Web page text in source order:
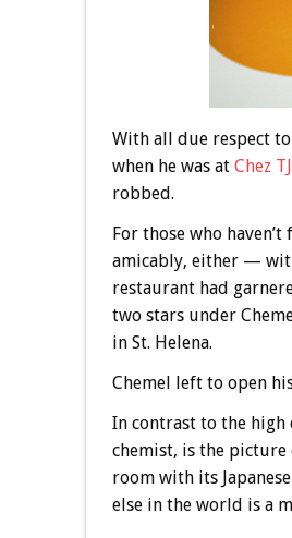
With all due respect
when he was at Chez TJ
robbed.
For those who
amicably, either —
restaurant had
two stars under
in St. Helena.
Chemel left to open
In contrast to the high
chemist, is the
room with its
else in the world is a